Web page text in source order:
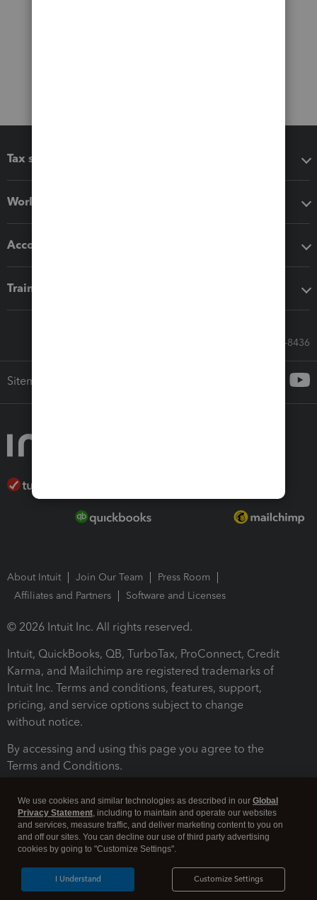
Tax software
Workflow add-ons
Accounting solutions
Training & support
Call Sales: 833-564-8436
Sitemap
About Intuit Join Our Team
Press Room
Affiliates and Partners
Software and Licenses
© 2026 Intuit Inc. All rights reserved.
Intuit, QuickBooks, QB, TurboTax, ProConnect, Credit
Karma, and Mailchimp are registered trademarks of
Intuit Inc. Terms and conditions, features, support,
pricing, and service options subject to change
without notice.
By accessing and using this page you agree to the
Terms and Conditions.
Legal Security
We use cookies and similar technologies as described in our Global
Privacy Statement, including to maintain and operate our websites
and services, measure traffic, and deliver marketing content to you on
and off our sites. You can decline our use of third party advertising
cookies by going to "Customize Settings".
Customize Settings
I Understand